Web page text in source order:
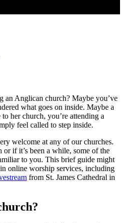
an Anglican church? Maybe you’ve
what goes on inside. Maybe a
her church, you’re attending a
feel called to step inside.
welcome at any of our churches.
if it’s been a while, some of the
to you. This brief guide might
online worship services, including
from St. James Cathedral in